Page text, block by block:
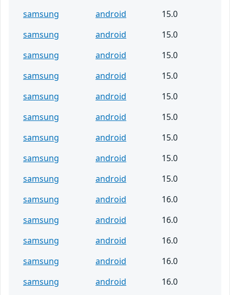
samsung
android
15.0
samsung
android
15.0
samsung
android
15.0
samsung
android
15.0
samsung
android
15.0
samsung
android
15.0
samsung
android
15.0
samsung
android
15.0
samsung
android
15.0
samsung
android
16.0
samsung
android
16.0
samsung
android
16.0
samsung
android
16.0
samsung
android
16.0